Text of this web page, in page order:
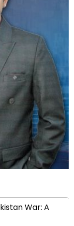
War: A